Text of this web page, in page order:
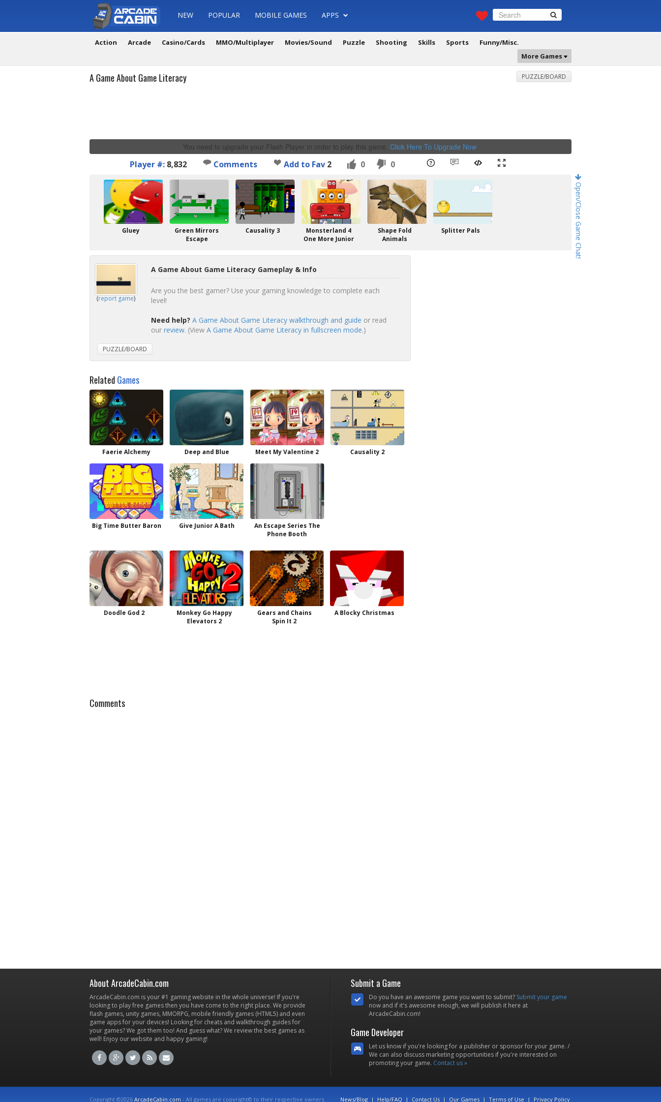
NEW POPULAR MOBILE GAMES APPS
Action Arcade Casino/Cards MMO/Multiplayer Movies/Sound Puzzle Shooting Skills Sports
Funny/Misc.
More Games
Open/Close Game Chat!
A Game About Game Literacy PUZZLE/BOARD
You need to upgrade your Flash Player in order to play this game. Click Here To Upgrade Now.
Player #: 8,832 Comments Add to Fav 2 0 0
Gluey
Green Mirrors
Escape
Causality 3
Monsterland 4
One More Junior
Shape Fold
Animals
Splitter Pals
(report game)
A Game About Game Literacy Gameplay & Info
Are you the best gamer? Use your gaming knowledge to complete each
level!
Need help? A Game About Game Literacy walkthrough and guide or read
our review. (View A Game About Game Literacy in fullscreen mode.)
PUZZLE/BOARD
Related Games
Faerie Alchemy Deep and Blue Meet My Valentine 2 Causality 2
Big Time Butter Baron Give Junior A Bath
An Escape Series The
Phone Booth
Doodle God 2
Monkey Go Happy
Elevators 2
Gears and Chains
Spin It 2
A Blocky Christmas
Comments
About ArcadeCabin.com
ArcadeCabin.com is your #1 gaming website in the whole universe! If you're
looking to play free games then you have come to the right place. We provide
flash games, unity games, MMORPG, mobile friendly games (HTML5) and even
game apps for your devices! Looking for cheats and walkthrough guides for
your games? We got them too! And guess what? We review the best games as
well! Enjoy our website and happy gaming!
Submit a Game
Do you have an awesome game you want to submit? Submit your game
now and if it's awesome enough, we will publish it here at
ArcadeCabin.com!
Game Developer
Let us know if you're looking for a publisher or sponsor for your game. /
We can also discuss marketing opportunities if you're interested on
promoting your game. Contact us »
Copyright ©2026ArcadeCabin.com - All games are copyright© to their respective owners. News/Blog | Help/FAQ | Contact Us | Our Games | Terms of Use | Privacy Policy